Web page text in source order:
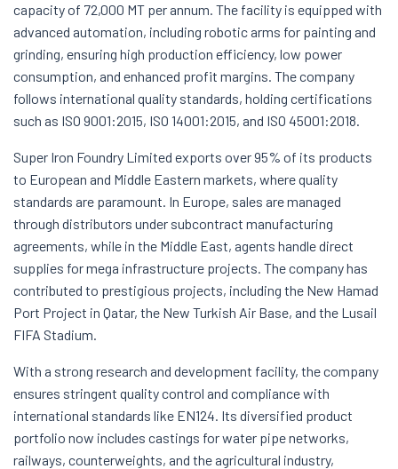
capacity of 72,000 MT per annum. The facility is equipped with
advanced automation, including robotic arms for painting and
grinding, ensuring high production efficiency, low power
consumption, and enhanced profit margins. The company
follows international quality standards, holding certifications
such as ISO 9001:2015, ISO 14001:2015, and ISO 45001:2018.
Super Iron Foundry Limited exports over 95% of its products
to European and Middle Eastern markets, where quality
standards are paramount. In Europe, sales are managed
through distributors under subcontract manufacturing
agreements, while in the Middle East, agents handle direct
supplies for mega infrastructure projects. The company has
contributed to prestigious projects, including the New Hamad
Port Project in Qatar, the New Turkish Air Base, and the Lusail
FIFA Stadium.
With a strong research and development facility, the company
ensures stringent quality control and compliance with
international standards like EN124. Its diversified product
portfolio now includes castings for water pipe networks,
railways, counterweights, and the agricultural industry,